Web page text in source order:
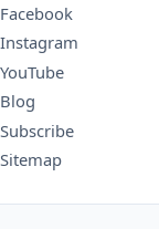
Facebook
Instagram
YouTube
Blog
Subscribe
Sitemap